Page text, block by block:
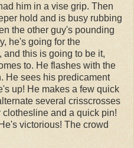
him in a vise grip. Then
hold and is busy rubbing
the other guy's pounding
he's going for the
and this is going to be it,
to. He flashes with the
He sees his predicament
up! He makes a few quick
several crisscrosses
and a quick pin!
victorious! The crowd